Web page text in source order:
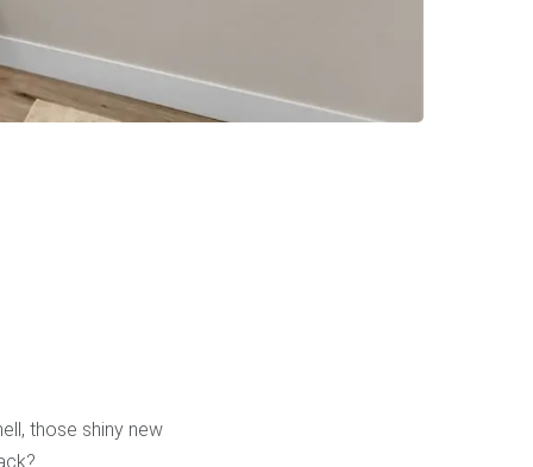
those shiny new